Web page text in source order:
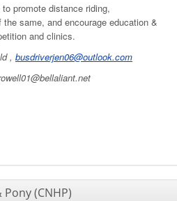
promote distance riding,
same, and encourage education &
and clinics.
, busdriverjen06@outlook.com
(CNHP)